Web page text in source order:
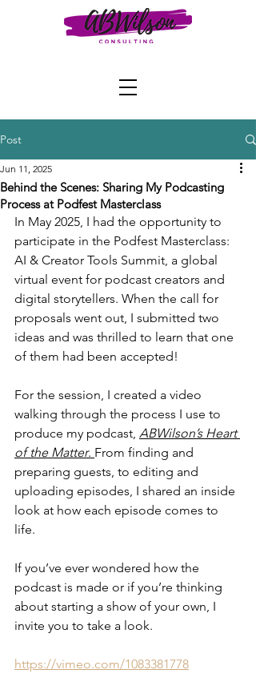
Post
Behind the Scenes: Sharing My Podcasting
Process at Podfest Masterclass
Jun 11, 2025
In May 2025, I had the opportunity to
participate in the Podfest Masterclass:
AI & Creator Tools Summit, a global
virtual event for podcast creators and
digital storytellers. When the call for
proposals went out, I submitted two
ideas and was thrilled to learn that one
of them had been accepted!
For the session, I created a video
walking through the process I use to
produce my podcast, ABWilson’s Heart
of the Matter. From finding and
preparing guests, to editing and
uploading episodes, I shared an inside
look at how each episode comes to
life.
If you’ve ever wondered how the
podcast is made or if you’re thinking
about starting a show of your own, I
invite you to take a look.
https://vimeo.com/1083381778